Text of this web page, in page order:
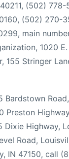
(502)
(502) 270-
main
1020
155 Stringer
Bardstown
Preston
Dixie Highway,
Road,
IN 47150, call